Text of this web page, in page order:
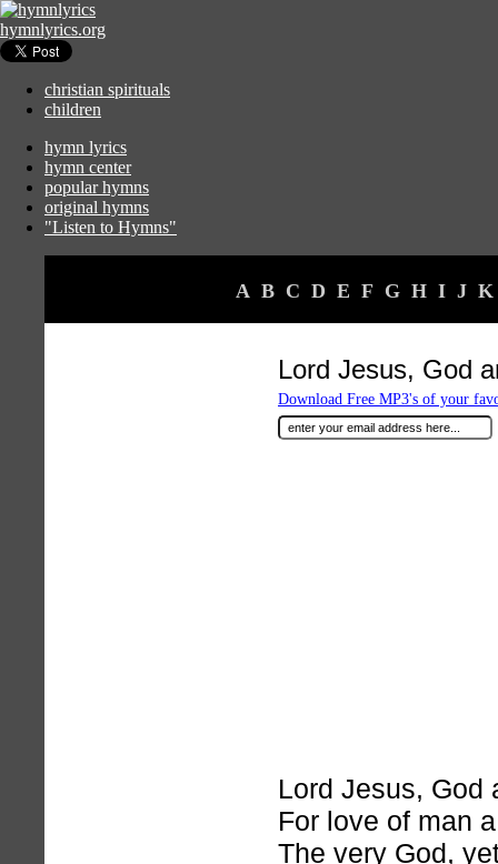
hymnlyrics.org
christian spirituals
children
hymn lyrics
hymn center
popular hymns
original hymns
"Listen to Hymns"
A B C D E F G H I J K
Lord Jesus, God
Download Free MP3's of your
Lord Jesus, God
For love of man
The very God,